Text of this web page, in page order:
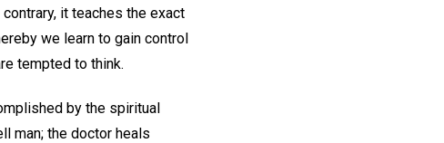
it teaches the exact
we learn to gain control
tempted to think.
by the spiritual
man; the doctor heals